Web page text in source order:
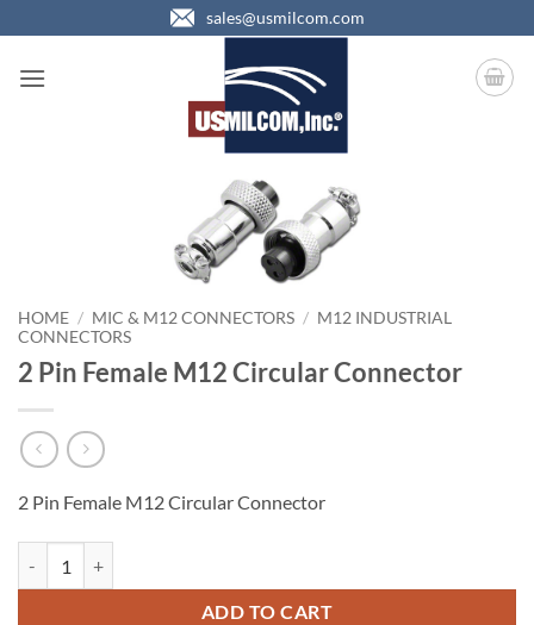
to
content
sales@usmilcom.com
HOME / MIC & M12 CONNECTORS / M12 INDUSTRIAL
CONNECTORS
2 Pin Female M12 Circular Connector
2 Pin Female M12 Circular Connector
ADD TO CART